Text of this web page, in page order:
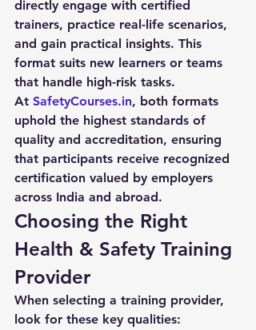
directly engage with certified
trainers, practice real-life scenarios,
and gain practical insights. This
format suits new learners or teams
that handle high-risk tasks.
At SafetyCourses.in, both formats
uphold the highest standards of
quality and accreditation, ensuring
that participants receive recognized
certification valued by employers
across India and abroad.
Choosing the Right
Health & Safety Training
Provider
When selecting a training provider,
look for these key qualities: